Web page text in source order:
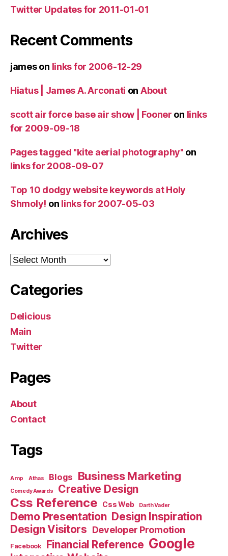
Twitter Updates for 2011-01-01
Recent Comments
jameson links for 2006-12-29
Hiatus | James A. Arconati on About
scott air force base air show | Fooner on links
for 2009-09-18
Pages tagged "kite aerial photography" on
links for 2008-09-07
Top 10 dodgy website keywords at Holy
Shmoly! on links for 2007-05-03
Archives
Archives
Categories
Delicious
Main
Twitter
Pages
About
Contact
Tags
Amp Athas Blogs Business Marketing
Comedy Awards Creative Design
Css Reference Css Web Darth Vader
Demo Presentation Design Inspiration
Design Visitors Developer Promotion
Facebook Financial Reference Google